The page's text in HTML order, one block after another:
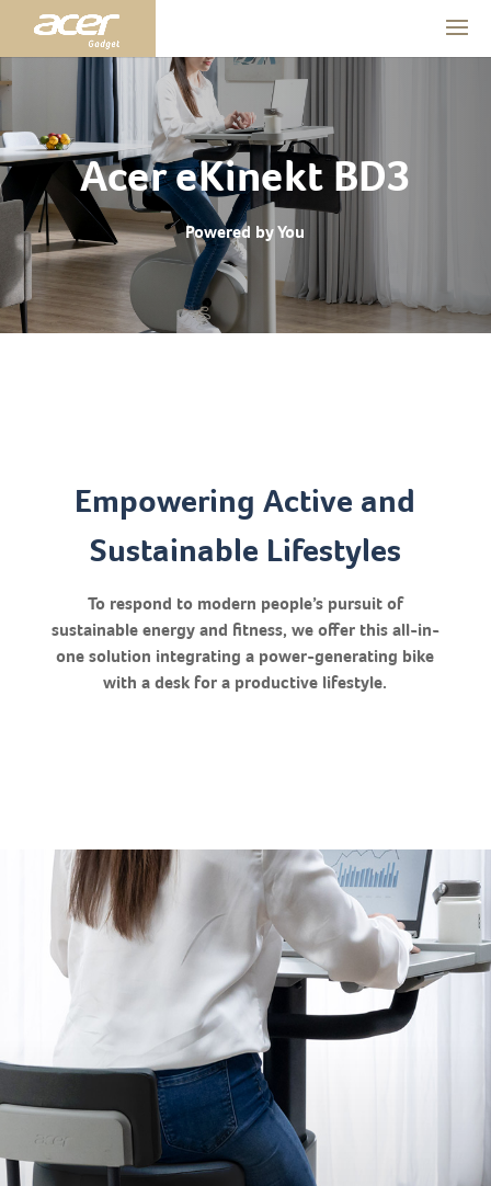
Acer eKinekt BD3
Powered by You
Empowering Active and
Sustainable Lifestyles
To respond to modern people’s pursuit of
sustainable energy and fitness, we offer this all-in-
one solution integrating a power-generating bike
with a desk for a productive lifestyle.